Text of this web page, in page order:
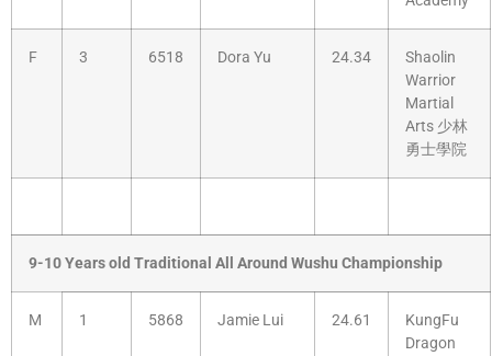
F 3 6518 Dora Yu 24.34
Shaolin
Warrior
Martial
Arts 少林
勇士學院
9-10 Years old Traditional All Around Wushu Championship
M 1 5868 Jamie Lui 24.61
KungFu
Dragon